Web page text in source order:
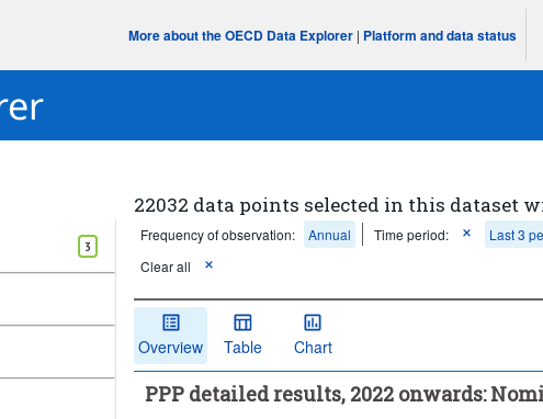
More about the OECD Data Explorer | Platform and data status
3
22032 data points selected in this dataset
Frequency of observation: Annual Time period:
Last 3
Clear all
Overview Table Chart
PPP detailed results, 2022 onwards: